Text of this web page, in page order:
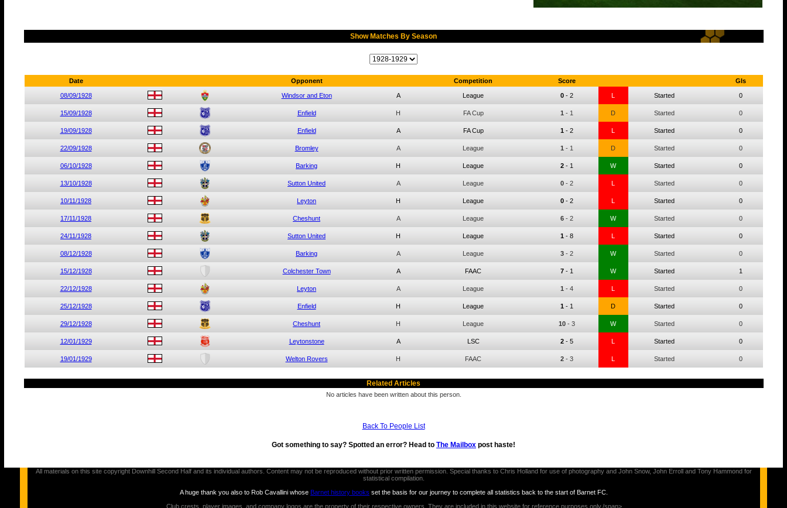
Show Matches By Season
Date Opponent Competition Score Gls
08/09/1928 Windsor and Eton A League 0- 2 L Started 0
15/09/1928 Enfield H FA Cup 1- 1 D Started 0
19/09/1928 Enfield A FA Cup 1- 2 L Started 0
22/09/1928 Bromley A League 1- 1 D Started 0
06/10/1928 Barking H League 2- 1 W Started 0
13/10/1928 Sutton United A League 0- 2 L Started 0
10/11/1928 Leyton H League 0- 2 L Started 0
17/11/1928 Cheshunt A League 6- 2 W Started 0
24/11/1928 Sutton United H League 1- 8 L Started 0
08/12/1928 Barking A League 3- 2 W Started 0
15/12/1928 Colchester Town A FAAC 7- 1 W Started 1
22/12/1928 Leyton A League 1- 4 L Started 0
25/12/1928 Enfield H League 1- 1 D Started 0
29/12/1928 Cheshunt H League 10- 3 W Started 0
12/01/1929 Leytonstone A LSC 2- 5 L Started 0
19/01/1929 Welton Rovers H FAAC 2- 3 L Started 0
Related Articles
No articles have been written about this person.
Back To People List
Got something to say? Spotted an error? Head to The Mailbox post haste!
All materials on this site copyright Downhill Second Half and its individual authors. Content may not be reproduced without prior written permission. Special thanks to Chris Holland for use of photography and John Snow, John Erroll and Tony Hammond for
statistical compilation.
A huge thank you also to Rob Cavallini whose Barnet history books set the basis for our journey to complete all statistics back to the start of Barnet FC.
Club crests, player images, and company logos are the property of their respective owners. They are included in this website for reference purposes only./span>